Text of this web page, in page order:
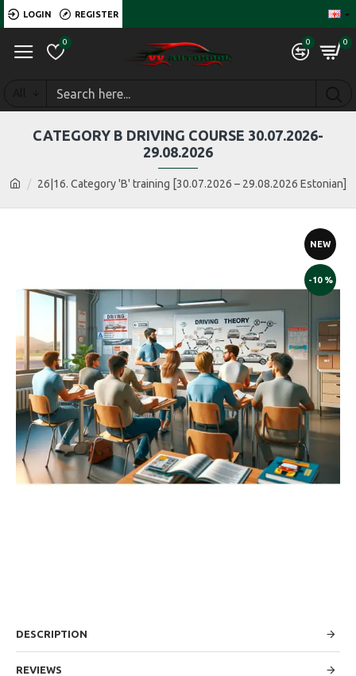
LOGIN REGISTER
0 0 0
26|16. Category 'B' training [30.07.2026 – 29.08.2026 Estonian]
CATEGORY B DRIVING COURSE 30.07.2026-
29.08.2026
NEW
-10 %
DESCRIPTION
REVIEWS